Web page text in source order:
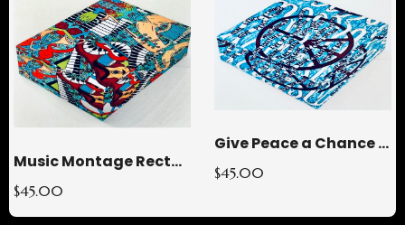
Music Montage Rectangle Glass Paperweight
$45.00
Give Peace a Chance Square Glass Paperweight
$45.00